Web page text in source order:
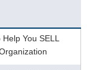
You SELL